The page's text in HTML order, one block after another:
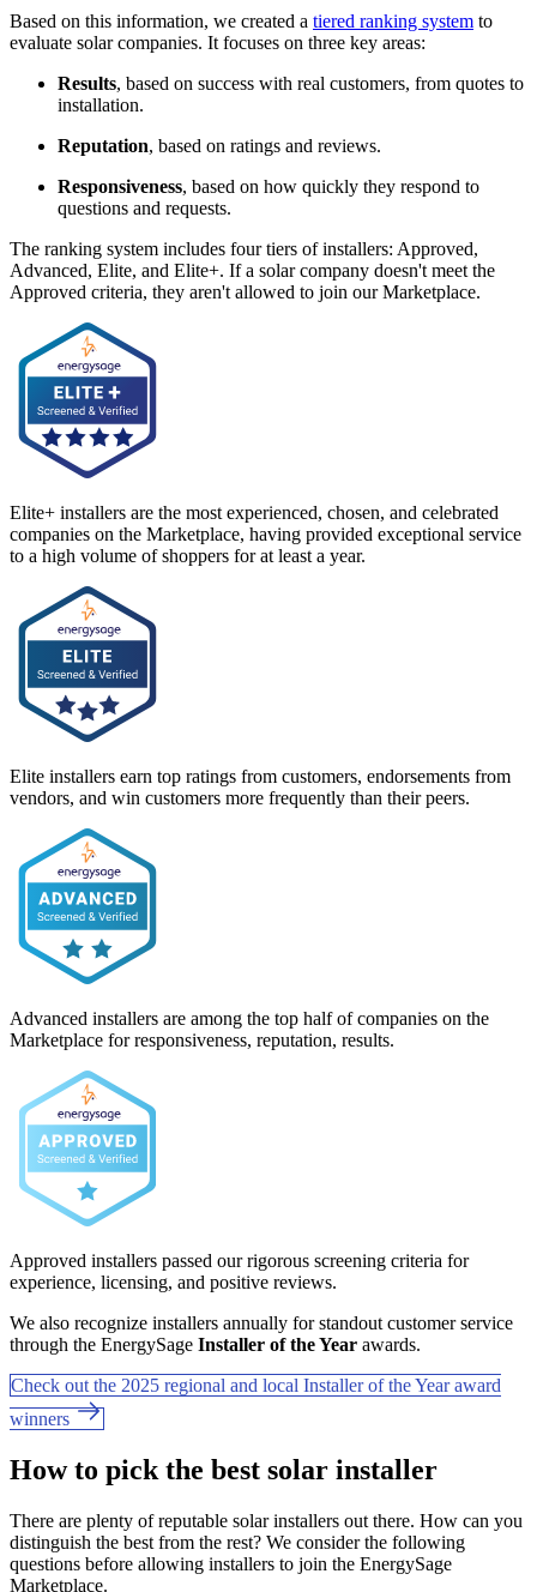
Based on this information, we created a tiered ranking system to
evaluate solar companies. It focuses on three key areas:
Results, based on success with real customers, from quotes to
installation.
Reputation, based on ratings and reviews.
Responsiveness, based on how quickly they respond to
questions and requests.
The ranking system includes four tiers of installers: Approved,
Advanced, Elite, and Elite+. If a solar company doesn't meet the
Approved criteria, they aren't allowed to join our Marketplace.
Elite+ installers are the most experienced, chosen, and celebrated
companies on the Marketplace, having provided exceptional service
to a high volume of shoppers for at least a year.
Elite installers earn top ratings from customers, endorsements from
vendors, and win customers more frequently than their peers.
Advanced installers are among the top half of companies on the
Marketplace for responsiveness, reputation, results.
Approved installers passed our rigorous screening criteria for
experience, licensing, and positive reviews.
We also recognize installers annually for standout customer service
through the EnergySage Installer of the Year awards.
Check out the 2025 regional and local Installer of the Year award
winners
How to pick the best solar installer
There are plenty of reputable solar installers out there. How can you
distinguish the best from the rest? We consider the following
questions before allowing installers to join the EnergySage
Marketplace.